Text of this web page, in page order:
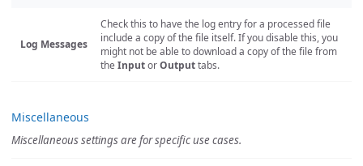
Log Messages
Check this to have the log entry for a processed file
include a copy of the file itself. If you disable this, you
might not be able to download a copy of the file from
the InputorOutputtabs.
Miscellaneous
Miscellaneous settings are for specific use cases.